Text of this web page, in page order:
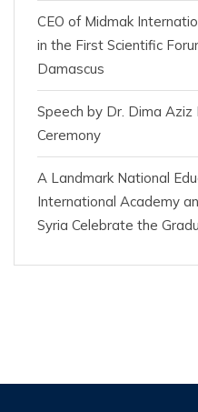
CEO of Midmak
in the First Scientific
Damascus
Speech by Dr. Dima
Ceremony
A Landmark National
International Academy
Syria Celebrate the